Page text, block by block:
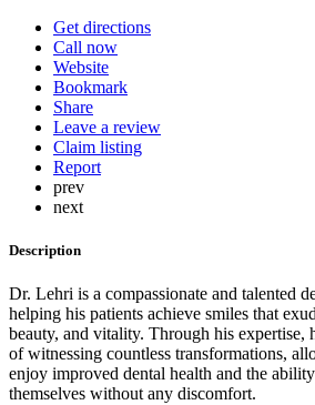
Get directions
Call now
Website
Bookmark
Share
Leave a review
Claim listing
Report
prev
next
Description
Dr. Lehri is a compassionate and talented
helping his patients achieve smiles that
beauty, and vitality. Through his expertise,
of witnessing countless transformations,
enjoy improved dental health and the
themselves without any discomfort.